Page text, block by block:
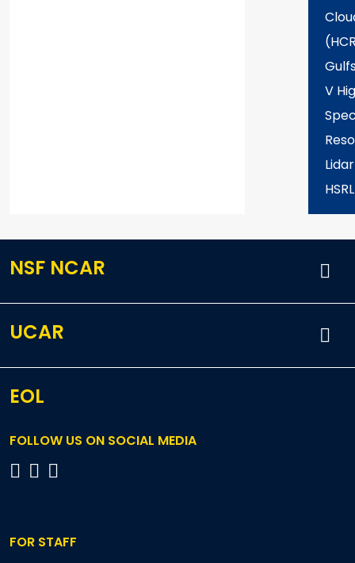
V
NSF NCAR
UCAR
EOL
FOLLOW US ON SOCIAL MEDIA
FOR STAFF